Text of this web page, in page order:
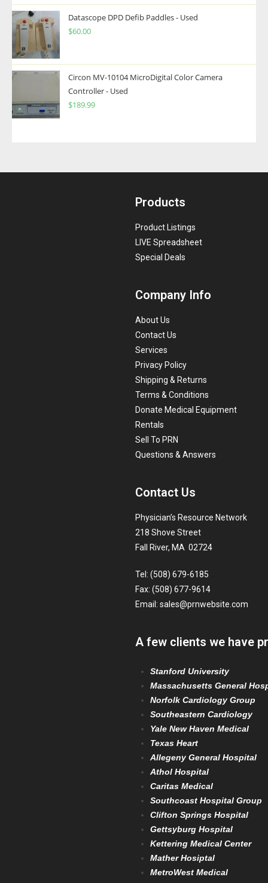
Datascope DPD Defib Paddles - Used
$60.00
Circon MV-10104 MicroDigital Color Camera
Controller - Used
$189.99
Products
Product Listings
LIVE Spreadsheet
Special Deals
Company Info
About Us
Contact Us
Services
Privacy Policy
Shipping & Returns
Terms & Conditions
Donate Medical Equipment
Rentals
Sell To PRN
Questions & Answers
Contact Us
Physician’s Resource Network
218 Shove Street
Fall River, MA 02724
Tel: (508) 679-6185
Fax: (508) 677-9614
Email: sales@prnwebsite.com
A few clients we have
Stanford University
Massachusetts General
Norfolk Cardiology Group
Southeastern Cardiology
Yale New Haven Medical
Texas Heart
Allegeny General Hospital
Athol Hospital
Caritas Medical
Southcoast Hospital Group
Clifton Springs Hospital
Gettsyburg Hospital
Kettering Medical Center
Mather Hosiptal
MetroWest Medical